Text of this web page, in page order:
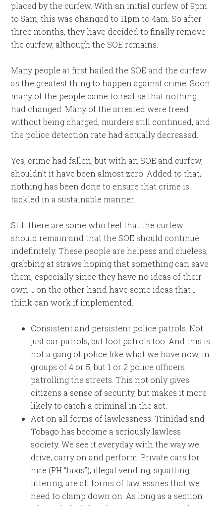
placed by the curfew. With an initial curfew of 9pm
to 5am, this was changed to 11pm to 4am. So after
three months, they have decided to finally remove
the curfew, although the SOE remains.
Many people at first hailed the SOE and the curfew
as the greatest thing to happen against crime. Soon
many of the people came to realise that nothing
had changed. Many of the arrested were freed
without being charged, murders still continued, and
the police detection rate had actually decreased.
Yes, crime had fallen, but with an SOE and curfew,
shouldn’t it have been almost zero. Added to that,
nothing has been done to ensure that crime is
tackled in a sustainable manner.
Still there are some who feel that the curfew
should remain and that the SOE should continue
indefinitely. These people are helpess and clueless,
grabbing at straws hoping that something can save
them, especially since they have no ideas of their
own. I on the other hand have some ideas that I
think can work if implemented.
Consistent and persistent police patrols. Not
just car patrols, but foot patrols too. And this is
not a gang of police like what we have now, in
groups of 4 or 5, but 1 or 2 police officers
patrolling the streets. This not only gives
citizens a sense of security, but makes it more
likely to catch a criminal in the act.
Act on all forms of lawlessness. Trinidad and
Tobago has become a seriously lawless
society. We see it everyday with the way we
drive, carry on and perform. Private cars for
hire (PH “taxis”), illegal vending, squatting,
littering, are all forms of lawlessnes that we
need to clamp down on. As long as a section